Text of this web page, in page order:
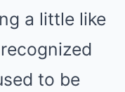
a little like
to be